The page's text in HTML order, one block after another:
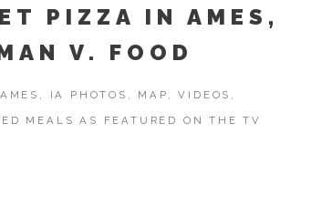
PIZZA IN AMES,
V. FOOD
IA PHOTOS, MAP, VIDEOS,
MEALS AS FEATURED ON THE TV